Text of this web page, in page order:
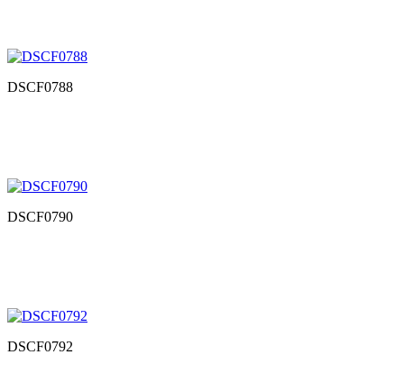
DSCF0788
DSCF0790
DSCF0792